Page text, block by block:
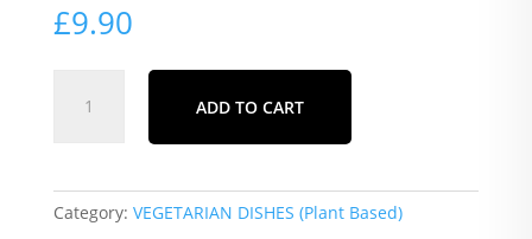
£9.90
STYLE
(N.
D)
ADD TO CART
Category: VEGETARIAN DISHES (Plant Based)